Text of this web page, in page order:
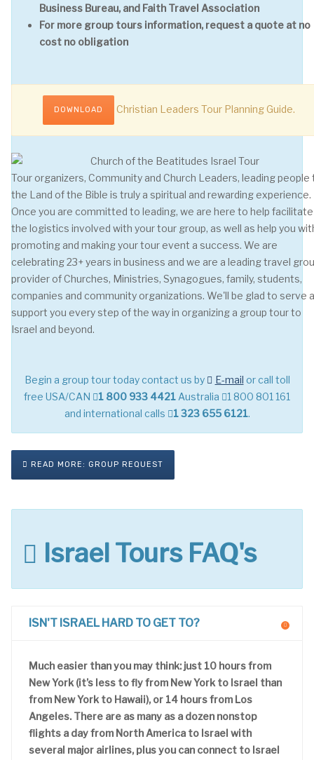
Business Bureau, and Faith Travel Association
For more group tours information, request a quote at no
cost no obligation
DOWNLOAD Christian Leaders Tour Planning Guide.
Tour organizers, Community and Church Leaders, leading people
the Land of the Bible is truly a spiritual and rewarding experience.
Once you are committed to leading, we are here to help facilitate
the logistics involved with your tour group, as well as help you
promoting and making your tour event a success. We are
celebrating 23+ years in business and we are a leading travel
provider of Churches, Ministries, Synagogues, family, students,
companies and community organizations. We'll be glad to serve
support you every step of the way in organizing a group tour to
Israel and beyond.
Begin a group tour today contact us by E-mail or call toll
free USA/CAN
1 800 933 4421 Australia
1 800 801 161
and international calls
1 323 655 6121.
READ MORE: GROUP REQUEST
Israel Tours FAQ's
ISN'T ISRAEL HARD TO GET TO?
Much easier than you may think: just 10 hours from
New York (it’s less to fly from New York to Israel than
from New York to Hawaii), or 14 hours from Los
Angeles. There are as many as a dozen nonstop
flights a day from North America to Israel with
several major airlines, plus you can connect to Israel